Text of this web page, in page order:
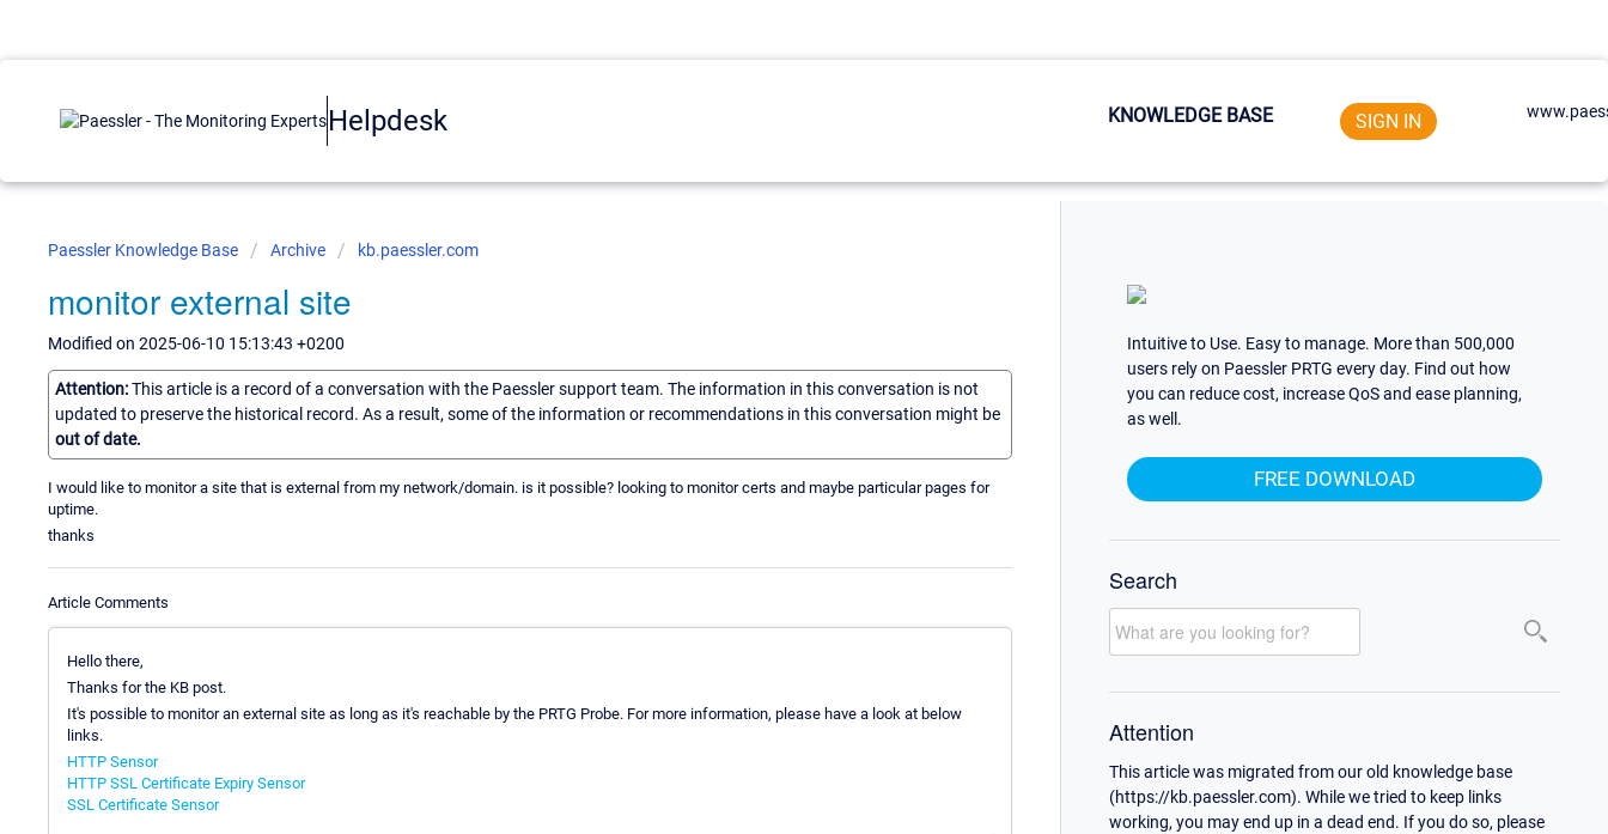
Helpdesk KNOWLEDGE BASE SIGN IN
Paessler Knowledge Base Archive kb.paessler.com
monitor external site
Modified on 2025-06-10 15:13:43 +0200
Attention:This article is a record of a conversation with the Paessler support team. The information in this conversation is not
updated to preserve the historical record. As a result, some of the information or recommendations in this conversation might be
out of date.
I would like to monitor a site that is external from my network/domain. is it possible? looking to monitor certs and maybe particular pages for
uptime.
thanks
Article Comments
Hello there,
Thanks for the KB post.
It's possible to monitor an external site as long as it's reachable by the PRTG Probe. For more information, please have a look at below
links.
HTTP Sensor
HTTP SSL Certificate Expiry Sensor
SSL Certificate Sensor
Intuitive to Use. Easy to manage. More than 500,000
users rely on Paessler PRTG every day. Find out how
you can reduce cost, increase QoS and ease planning,
as well.
FREE DOWNLOAD
Search
Attention
This article was migrated from our old knowledge base
(https://kb.paessler.com). While we tried to keep links
working, you may end up in a dead end. If you do so, please